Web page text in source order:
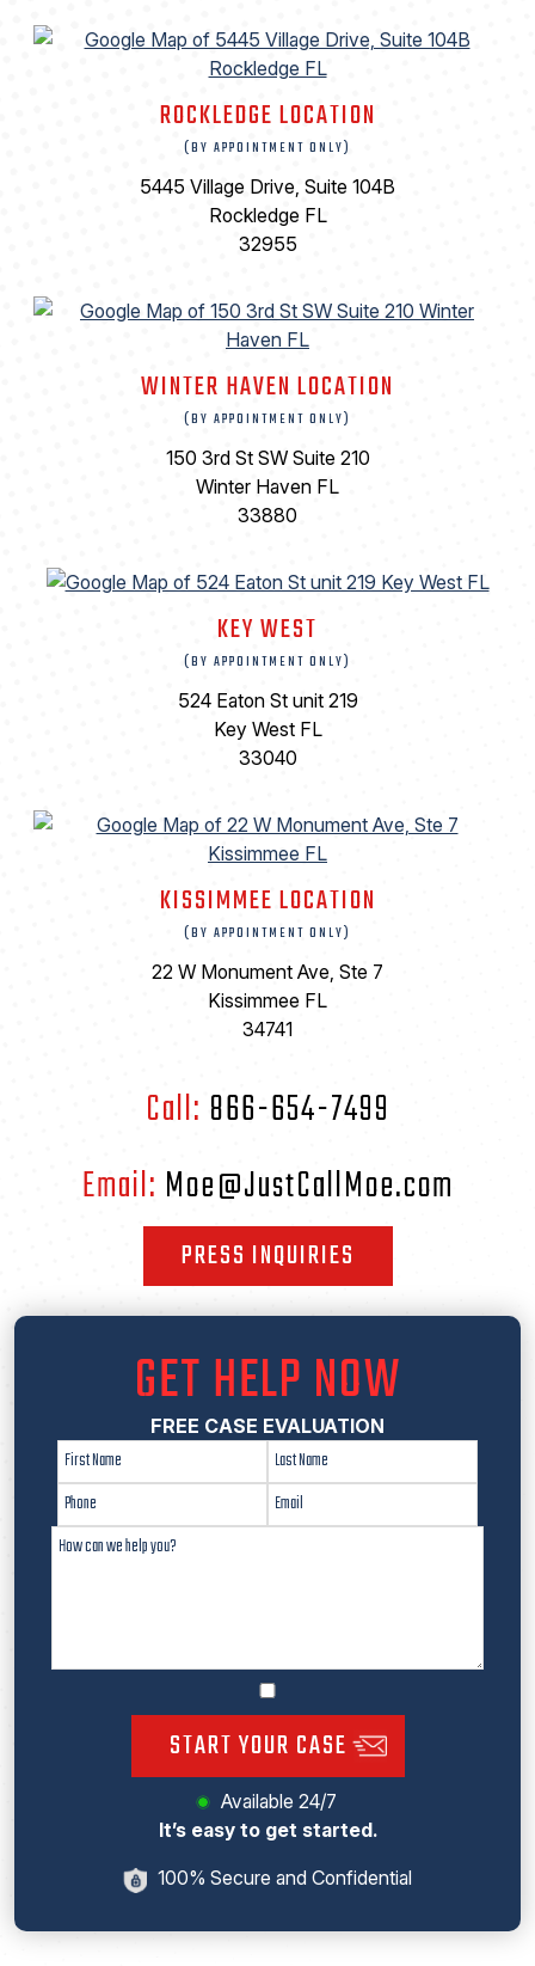
ROCKLEDGE LOCATION
(BY APPOINTMENT ONLY)
5445 Village Drive, Suite 104B
Rockledge FL
32955
WINTER HAVEN LOCATION
(BY APPOINTMENT ONLY)
150 3rd St SW Suite 210
Winter Haven FL
33880
KEY WEST
(BY APPOINTMENT ONLY)
524 Eaton St unit 219
Key West FL
33040
KISSIMMEE LOCATION
(BY APPOINTMENT ONLY)
22 W Monument Ave, Ste 7
Kissimmee FL
34741
Call: 866-654-7499
Email: Moe@JustCallMoe.com
PRESS INQUIRIES
GET HELP NOW
FREE CASE EVALUATION
START YOUR CASE
Available 24/7
It’s easy to get started.
100% Secure and Confidential